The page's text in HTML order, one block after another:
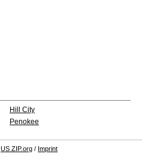
Hill City
Penokee
US ZIP.org / Imprint